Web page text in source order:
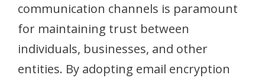
communication channels is paramount
for maintaining trust between
individuals, businesses, and other
entities. By adopting email encryption